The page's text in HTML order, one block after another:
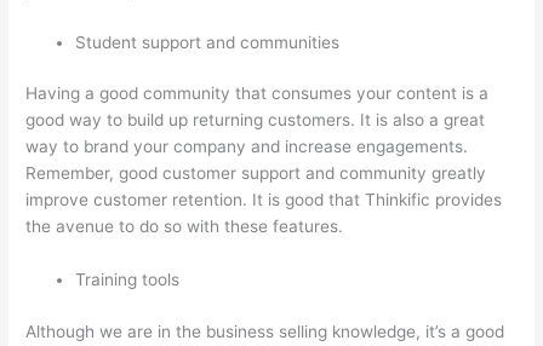
Student support and communities
Having a good community that consumes your content is a
good way to build up returning customers. It is also a great
way to brand your company and increase engagements.
Remember, good customer support and community greatly
improve customer retention. It is good that Thinkific provides
the avenue to do so with these features.
Training tools
Although we are in the business selling knowledge, it’s a good